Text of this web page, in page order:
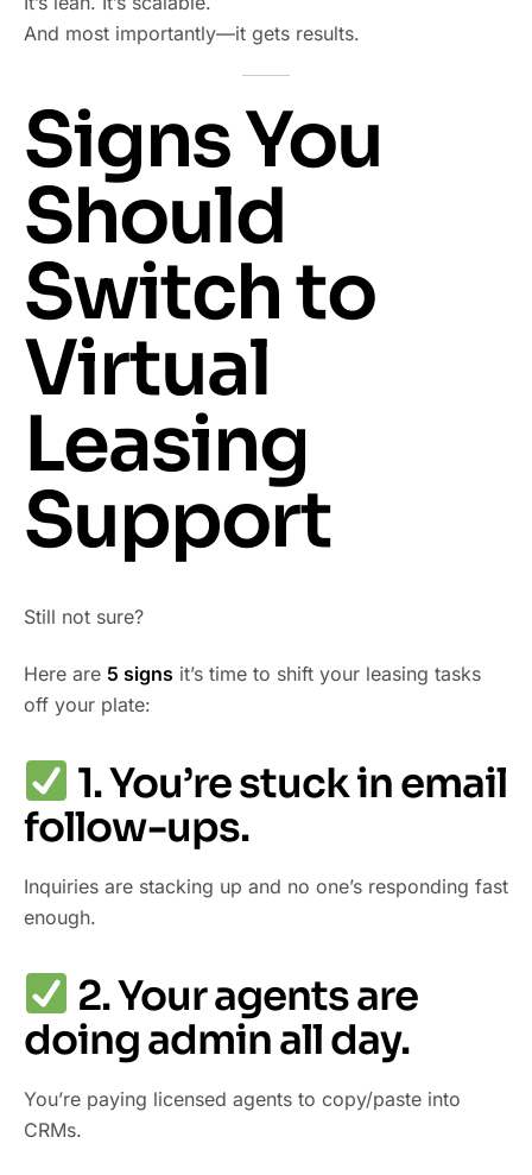
And most importantly—it gets results.
Signs You
Should
Switch to
Virtual
Leasing
Support
Still not sure?
Here are 5 signs it’s time to shift your leasing tasks
off your plate:
1. You’re stuck in email
follow-ups.
Inquiries are stacking up and no one’s responding fast
enough.
2. Your agents are
doing admin all day.
You’re paying licensed agents to copy/paste into
CRMs.